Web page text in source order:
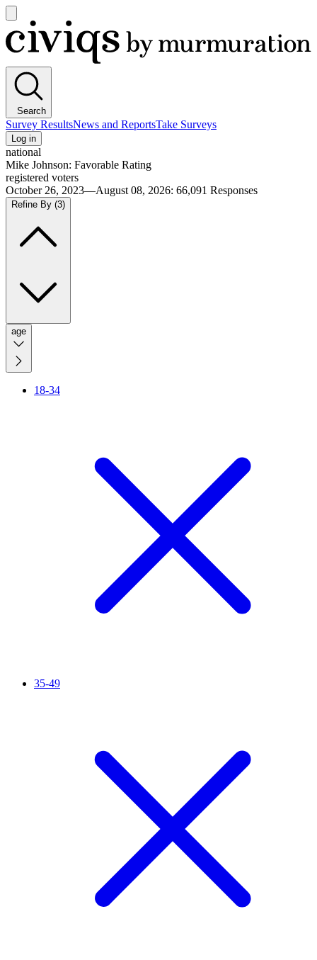
main
menu
Civiqs
Search
Survey ResultsNews and ReportsTake Surveys
Log in
national
Mike Johnson: Favorable Rating
registered voters
October 26, 2023—August 08, 2026: 66,091 Responses
Refine By (3)
age
18-34
35-49